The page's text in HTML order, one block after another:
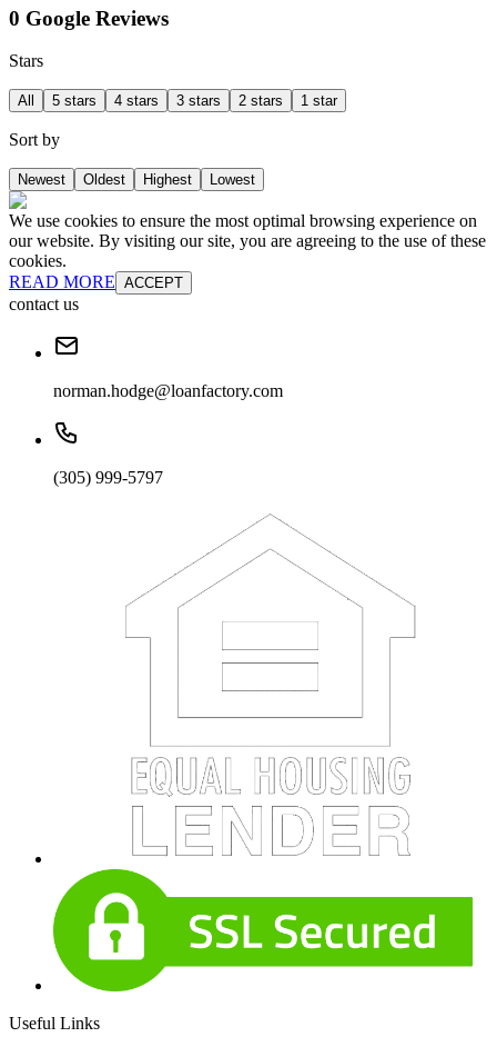
0 Google Reviews
Stars
All 5 stars 4 stars 3 stars 2 stars 1 star
Sort by
Newest Oldest Highest Lowest
We use cookies to ensure the most optimal browsing experience on
our website. By visiting our site, you are agreeing to the use of these
cookies.
READ MORE ACCEPT
contact us
norman.hodge@loanfactory.com
(305) 999-5797
Useful Links